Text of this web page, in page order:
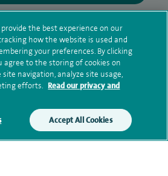
and professional
posts
the best experience on our
how the website is used and
your preferences. By clicking
agree to the storing of cookies on
navigation, analyze site usage,
efforts. Read our privacy and
Accept All Cookies